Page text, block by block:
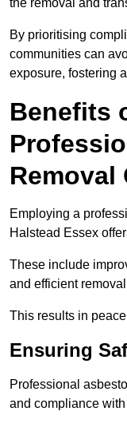
By prioritising
communities can
exposure, fostering
Benefits
Removal
Employing a
Halstead Essex
These include
and efficient
This results in
Ensuring
Professional
and compliance